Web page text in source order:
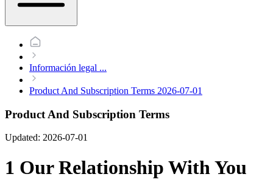
Información legal ...
Product And Subscription Terms 2026-07-01
Product And Subscription Terms
Updated: 2026-07-01
1 Our Relationship With You